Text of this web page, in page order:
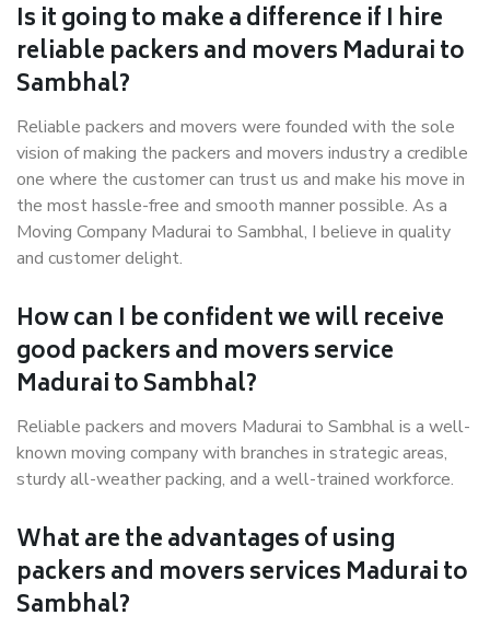
Is it going to make a difference if I hire
reliable packers and movers Madurai to
Sambhal?
Reliable packers and movers were founded with the sole
vision of making the packers and movers industry a credible
one where the customer can trust us and make his move in
the most hassle-free and smooth manner possible. As a
Moving Company Madurai to Sambhal, I believe in quality
and customer delight.
How can I be confident we will receive
good packers and movers service
Madurai to Sambhal?
Reliable packers and movers Madurai to Sambhal is a well-
known moving company with branches in strategic areas,
sturdy all-weather packing, and a well-trained workforce.
What are the advantages of using
packers and movers services Madurai to
Sambhal?